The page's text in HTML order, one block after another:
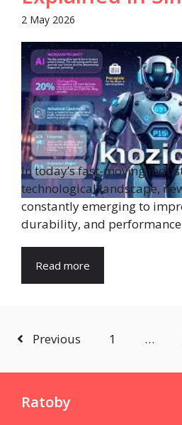
2 May 2026
In today’s fast-moving
technological landscape,
constantly emerging to
durability, and
Read more
Previous 1 …
Ratoby